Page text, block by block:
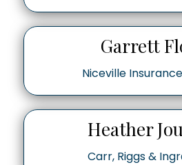
Garrett
Niceville
Heather
Carr, Riggs &